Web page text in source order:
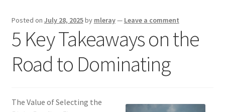
Dmca Notice
Privacy Policy
Posted on July 28, 2025by mleray— Leave a comment
5 Key Takeaways on the
Road to Dominating
The Value of Selecting the